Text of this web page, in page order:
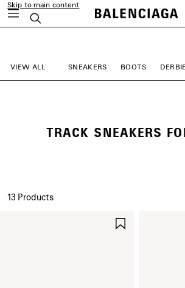
Skip to main content
Search
VIEW ALL SNEAKERS BOOTS
TRACK SNEAKERS
13 Products